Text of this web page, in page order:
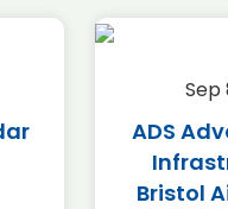
Sep
ADS
Bristol